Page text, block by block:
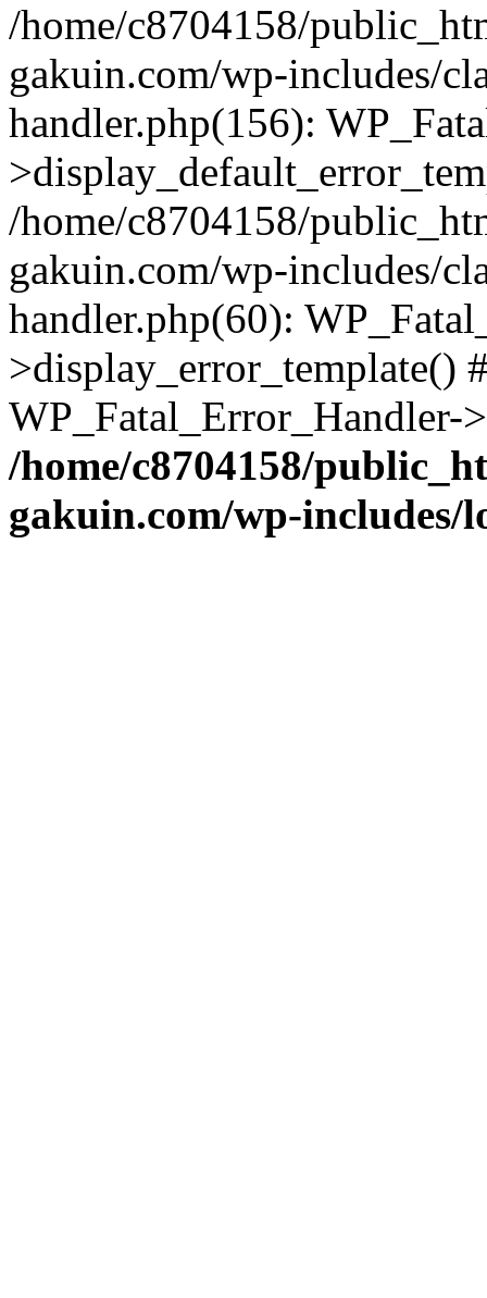
/home/c8704158/
gakuin.com/wp-includes/
handler.php(156):
/home/c8704158/
gakuin.com/wp-includes/
handler.php(60):
>display_error_template()
/home/c8704158/
gakuin.com/wp-includes/